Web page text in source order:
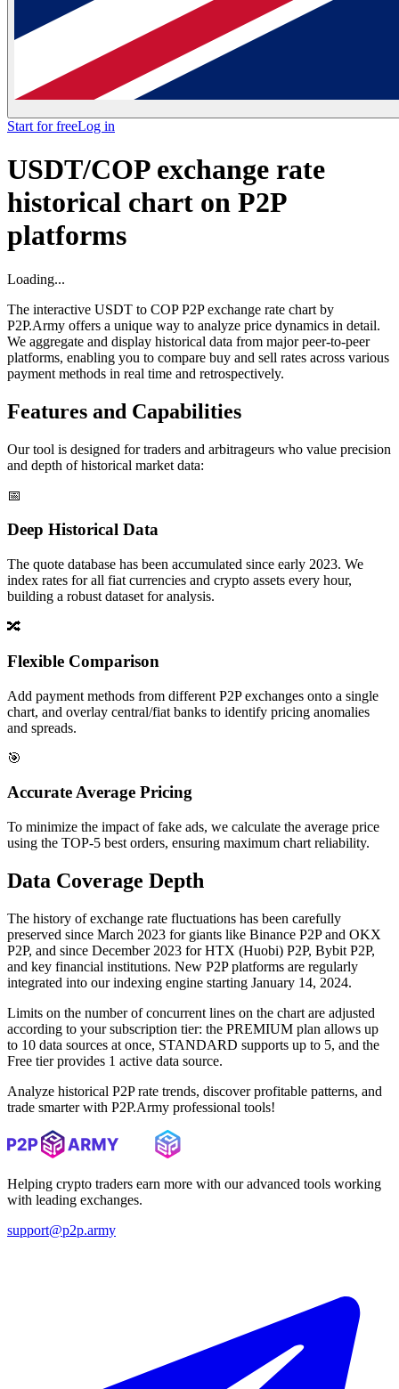
Start for freeLog in
USDT/COP exchange rate
historical chart on P2P
platforms
Loading...
The interactive USDT to COP P2P exchange rate chart by
P2P.Army offers a unique way to analyze price dynamics in detail.
We aggregate and display historical data from major peer-to-peer
platforms, enabling you to compare buy and sell rates across various
payment methods in real time and retrospectively.
Features and Capabilities
Our tool is designed for traders and arbitrageurs who value precision
and depth of historical market data:
📅
Deep Historical Data
The quote database has been accumulated since early 2023. We
index rates for all fiat currencies and crypto assets every hour,
building a robust dataset for analysis.
🔀
Flexible Comparison
Add payment methods from different P2P exchanges onto a single
chart, and overlay central/fiat banks to identify pricing anomalies
and spreads.
🎯
Accurate Average Pricing
To minimize the impact of fake ads, we calculate the average price
using the TOP-5 best orders, ensuring maximum chart reliability.
Data Coverage Depth
The history of exchange rate fluctuations has been carefully
preserved since March 2023 for giants like Binance P2P and OKX
P2P, and since December 2023 for HTX (Huobi) P2P, Bybit P2P,
and key financial institutions. New P2P platforms are regularly
integrated into our indexing engine starting January 14, 2024.
Limits on the number of concurrent lines on the chart are adjusted
according to your subscription tier: the PREMIUM plan allows up
to 10 data sources at once, STANDARD supports up to 5, and the
Free tier provides 1 active data source.
Analyze historical P2P rate trends, discover profitable patterns, and
trade smarter with P2P.Army professional tools!
Helping crypto traders earn more with our advanced tools working
with leading exchanges.
support@p2p.army